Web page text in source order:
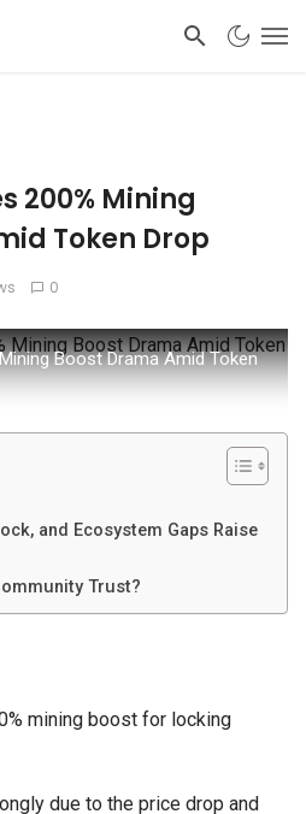
200% Mining
Token Drop
0
Boost Drama Amid Token
and Ecosystem Gaps Raise
Trust?
mining boost for locking
due to the price drop and